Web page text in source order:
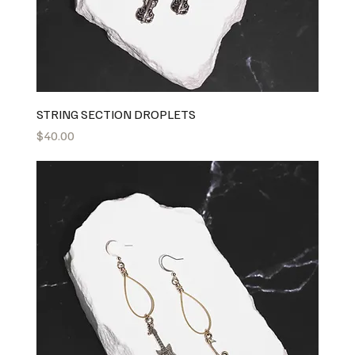
STRING SECTION DROPLETS
Price
$40.00